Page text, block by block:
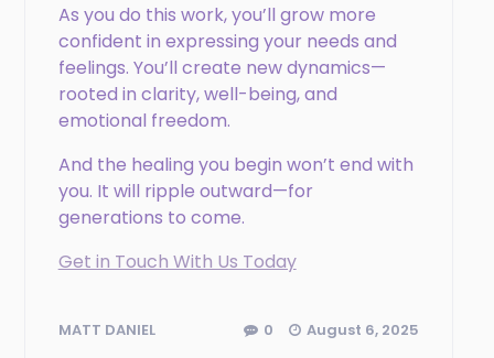
As you do this work, you’ll grow more
confident in expressing your needs and
feelings. You’ll create new dynamics—
rooted in clarity, well-being, and
emotional freedom.
And the healing you begin won’t end with
you. It will ripple outward—for
generations to come.
Get in Touch With Us Today
MATT DANIEL 0 August 6, 2025